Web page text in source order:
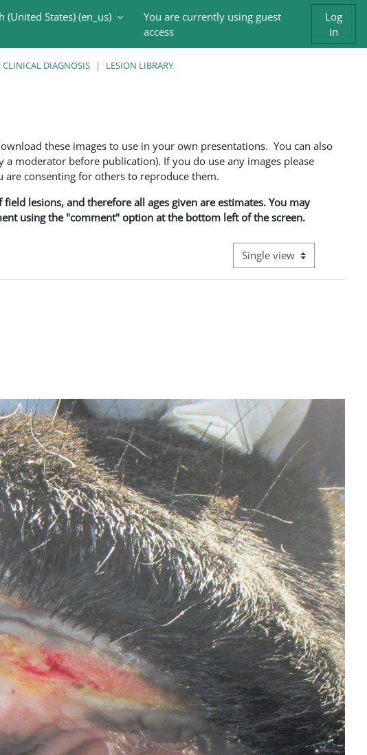
(United States) ‎(en_us)‎
You are currently using guest
access
Log
in
CLINICAL DIAGNOSIS LESION LIBRARY
these images to use in your own presentations. You can also
moderator before publication). If you do use any images please
are consenting for others to reproduce them.
lesions, and therefore all ages given are estimates. You may
using the "comment" option at the bottom left of the screen.
View mode tertiary